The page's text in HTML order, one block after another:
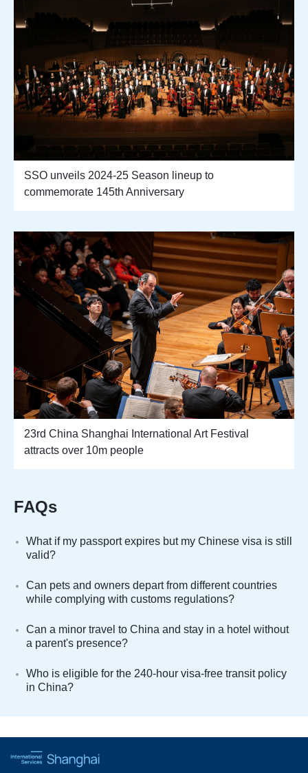
SSO unveils 2024-25 Season lineup to
commemorate 145th Anniversary
23rd China Shanghai International Art Festival
attracts over 10m people
FAQs
What if my passport expires but my Chinese visa is still
valid?
Can pets and owners depart from different countries
while complying with customs regulations?
Can a minor travel to China and stay in a hotel without
a parent's presence?
Who is eligible for the 240-hour visa-free transit policy
in China?